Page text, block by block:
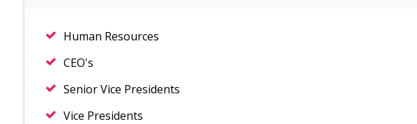
Human Resources
CEO's
Senior Vice Presidents
Vice Presidents